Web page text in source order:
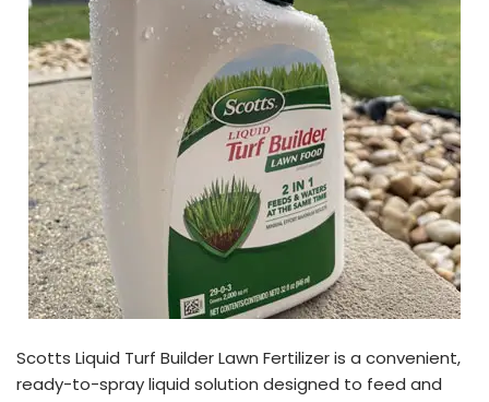
Scotts Liquid Turf Builder Lawn Fertilizer is a convenient,
ready-to-spray liquid solution designed to feed and